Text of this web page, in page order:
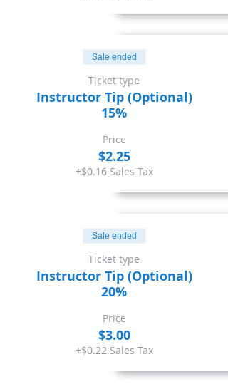
Sale ended
Ticket type
Instructor Tip (Optional)
15%
Price
$2.25
+$0.16 Sales Tax
Sale ended
Ticket type
Instructor Tip (Optional)
20%
Price
$3.00
+$0.22 Sales Tax